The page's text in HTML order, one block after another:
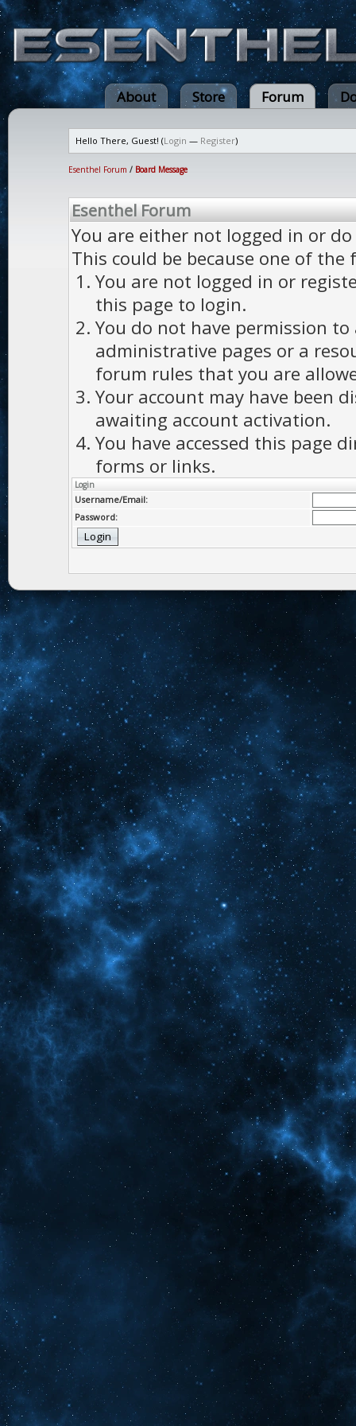
About Store Forum
Hello There, Guest! (Login — Register)
Esenthel Forum / Board Message
Esenthel Forum
You are either not logged in or
This could be because one of the
You are not logged in or
this page to login.
You do not have permission to
administrative pages or a
forum rules that you are
Your account may have been
awaiting account activation.
You have accessed this page
forms or links.
Login
Username/Email:
Password: